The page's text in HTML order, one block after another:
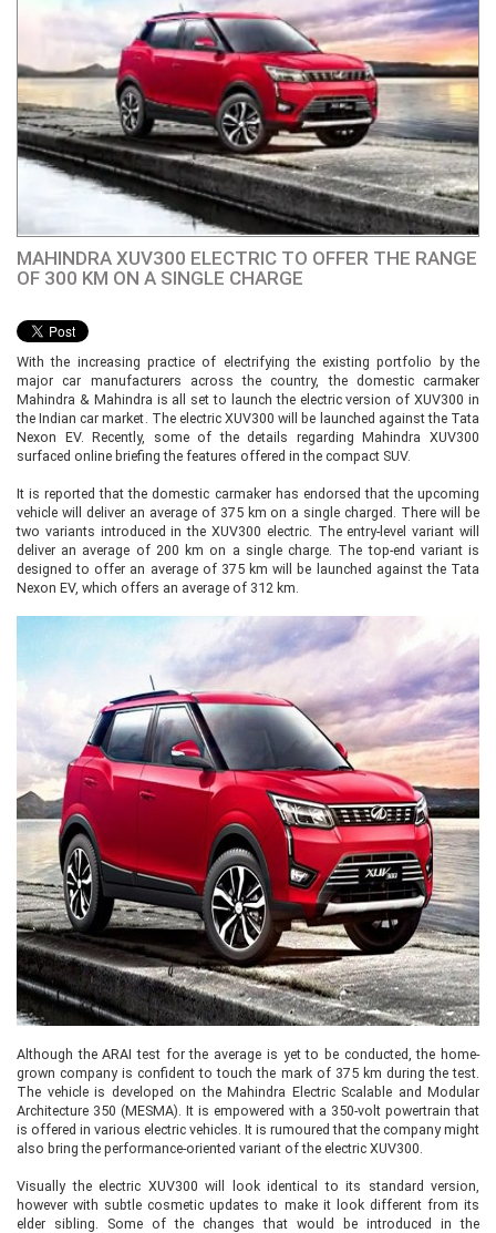
MAHINDRA XUV300 ELECTRIC TO OFFER THE RANGE
OF 300 KM ON A SINGLE CHARGE
With the increasing practice of electrifying the existing portfolio by the
major car manufacturers across the country, the domestic carmaker
Mahindra & Mahindra is all set to launch the electric version of XUV300 in
the Indian car market. The electric XUV300 will be launched against the Tata
Nexon EV. Recently, some of the details regarding Mahindra XUV300
surfaced online briefing the features offered in the compact SUV.
It is reported that the domestic carmaker has endorsed that the upcoming
vehicle will deliver an average of 375 km on a single charged. There will be
two variants introduced in the XUV300 electric. The entry-level variant will
deliver an average of 200 km on a single charge. The top-end variant is
designed to offer an average of 375 km will be launched against the Tata
Nexon EV, which offers an average of 312 km.
Although the ARAI test for the average is yet to be conducted, the home-
grown company is confident to touch the mark of 375 km during the test.
The vehicle is developed on the Mahindra Electric Scalable and Modular
Architecture 350 (MESMA). It is empowered with a 350-volt powertrain that
is offered in various electric vehicles. It is rumoured that the company might
also bring the performance-oriented variant of the electric XUV300.
Visually the electric XUV300 will look identical to its standard version,
however with subtle cosmetic updates to make it look different from its
elder sibling. Some of the changes that would be introduced in the